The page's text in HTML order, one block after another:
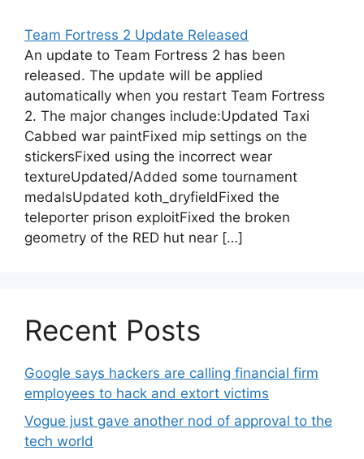
Team Fortress 2 Update Released
An update to Team Fortress 2 has been
released. The update will be applied
automatically when you restart Team Fortress
2. The major changes include:Updated Taxi
Cabbed war paintFixed mip settings on the
stickersFixed using the incorrect wear
textureUpdated/Added some tournament
medalsUpdated koth_dryfieldFixed the
teleporter prison exploitFixed the broken
geometry of the RED hut near […]
Recent Posts
Google says hackers are calling financial firm
employees to hack and extort victims
Vogue just gave another nod of approval to the
tech world